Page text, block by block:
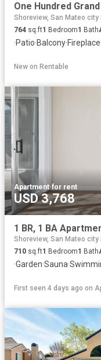
One Hundred Grand
Shoreview, San Mateo
764 sq.ft1 Bedroom1 Bath
·Patio·Balcony·Fireplace
New on Rentable
Apartment·for rent
USD 3,768
Shoreview, San Mateo
710 sq.ft1 Bedroom1 Bath
·Garden·Sauna·
First seen 4 days ago on